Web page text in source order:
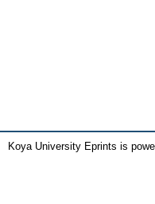
Koya University Eprints is